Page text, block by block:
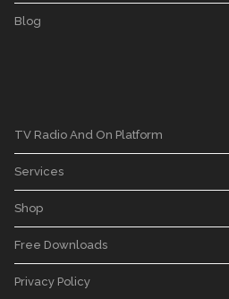
Blog
TV Radio And On Platform
Services
Shop
Free Downloads
Privacy Policy